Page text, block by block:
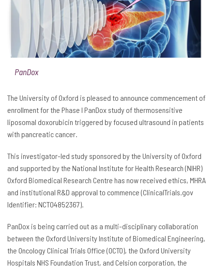
PanDox
The University of Oxford is pleased to announce commencement of
enrollment for the Phase I PanDox study of thermosensitive
liposomal doxorubicin triggered by focused ultrasound in patients
with pancreatic cancer.
This investigator-led study sponsored by the University of Oxford
and supported by the National Institute for Health Research (NIHR)
Oxford Biomedical Research Centre has now received ethics, MHRA
and institutional R&D approval to commence (ClinicalTrials.gov
Identifier: NCT04852367).
PanDox is being carried out as a multi-disciplinary collaboration
between the Oxford University Institute of Biomedical Engineering,
the Oncology Clinical Trials Office (OCTO), the Oxford University
Hospitals NHS Foundation Trust, and Celsion corporation, the